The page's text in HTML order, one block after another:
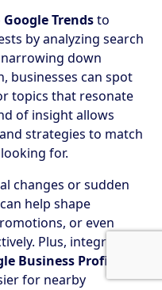
Google Trendsto
by analyzing search
down
businesses can spot
topics that resonate
of insight allows
strategies to match
for.
changes or sudden
help shape
or even
Plus, integrating
Business Profile
for nearby